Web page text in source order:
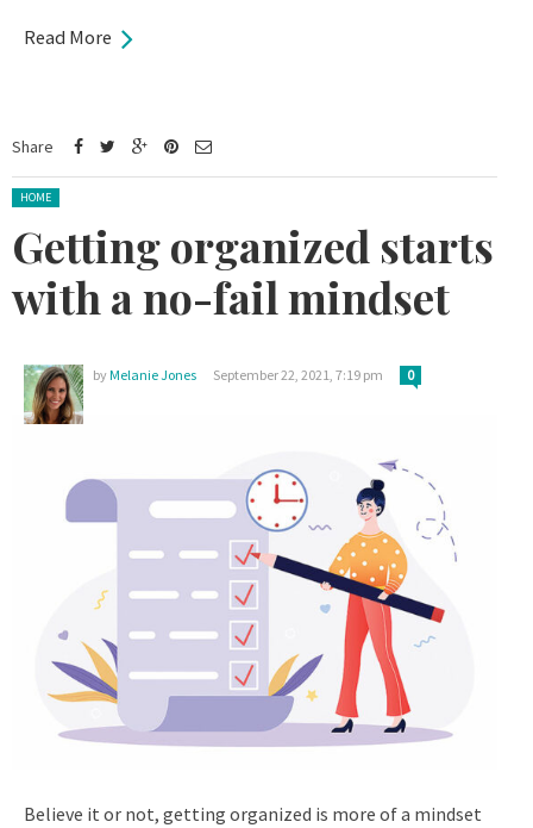
Read More
Share
Posted in:
HOME
Getting organized starts
with a no-fail mindset
byMelanie Jones September 22, 2021, 7:19 pm 0
Believe it or not, getting organized is more of a mindset